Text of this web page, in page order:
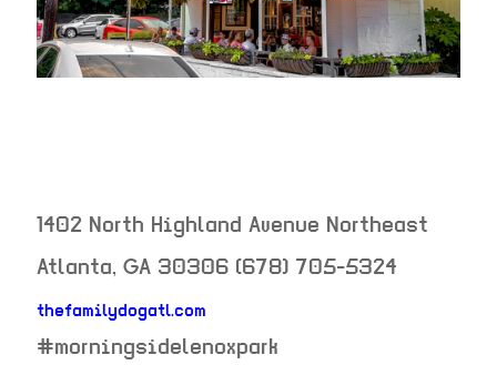
1402 North Highland Avenue Northeast
Atlanta, GA 30306 (678) 705-5324
thefamilydogatl.com
neighborhood:
#morningsidelenoxpark